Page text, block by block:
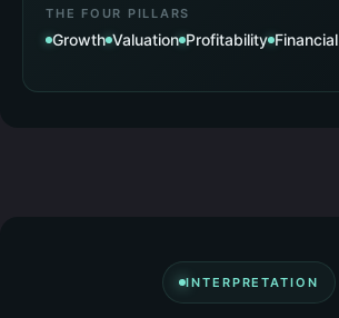
THE FOUR PILLARS
Growth Valuation Profitability
INTERPRETATION